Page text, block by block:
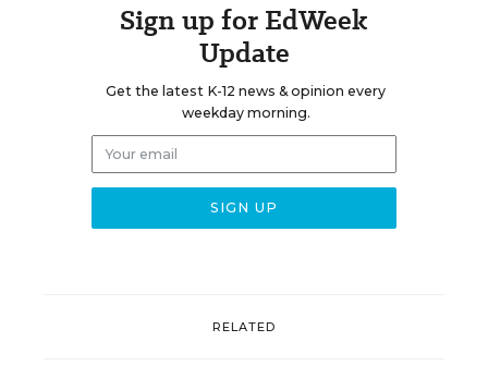
Sign up for EdWeek
Update
Get the latest K-12 news & opinion every
weekday morning.
RELATED